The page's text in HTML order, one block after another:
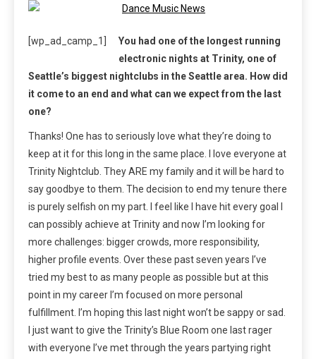
[wp_ad_camp_1]
You had one of the longest running
electronic nights at Trinity, one of
Seattle’s biggest nightclubs in the Seattle area. How did
it come to an end and what can we expect from the last
one?
Thanks! One has to seriously love what they’re doing to
keep at it for this long in the same place. I love everyone at
Trinity Nightclub. They ARE my family and it will be hard to
say goodbye to them. The decision to end my tenure there
is purely selfish on my part. I feel like I have hit every goal I
can possibly achieve at Trinity and now I’m looking for
more challenges: bigger crowds, more responsibility,
higher profile events. Over these past seven years I’ve
tried my best to as many people as possible but at this
point in my career I’m focused on more personal
fulfillment. I’m hoping this last night won’t be sappy or sad.
I just want to give the Trinity’s Blue Room one last rager
with everyone I’ve met through the years partying right